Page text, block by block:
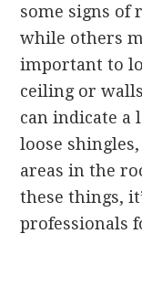
some signs of
while others
important to
ceiling or
can indicate a
loose
areas in the
these things,
professionals